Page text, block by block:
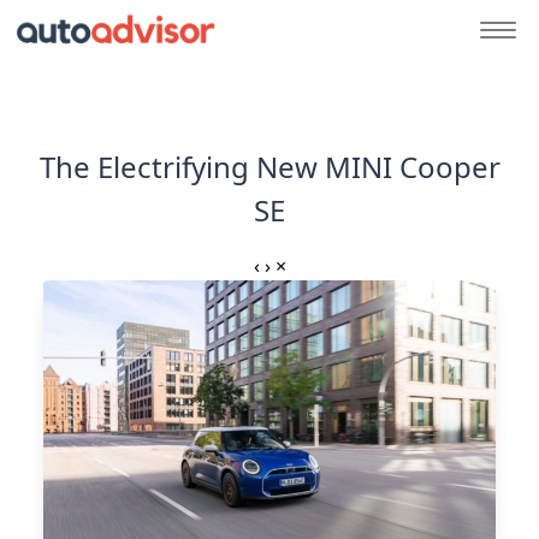
The Electrifying New MINI Cooper
SE
‹ › ×